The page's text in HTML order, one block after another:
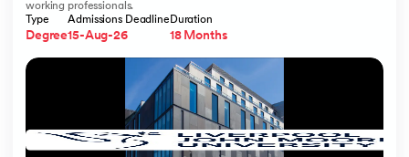
- IIT Kharagpur
working professionals.
Type
Degree
Admissions Deadline
15-Aug-26
Duration
18 Months